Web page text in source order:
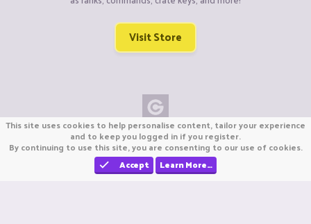
Visit Store
Copyright © CraftiGames B.V. 2026
We are not affiliated with Mojang or Minecraft.
We are not affiliated with Nintendo Co., Ltd
This site uses cookies to help personalise content, tailor your experience
and to keep you logged in if you register.
By continuing to use this site, you are consenting to our use of cookies.
Accept
Learn More…